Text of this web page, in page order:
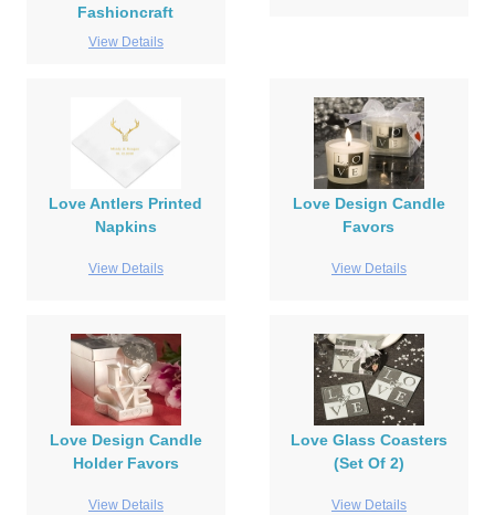
Fashioncraft
View Details
Love Antlers Printed
Napkins
View Details
Love Design Candle
Favors
View Details
Love Design Candle
Holder Favors
View Details
Love Glass Coasters
(Set Of 2)
View Details